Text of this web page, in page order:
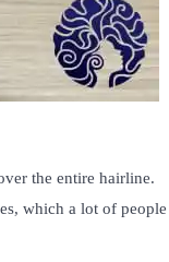
the entire hairline.
which a lot of